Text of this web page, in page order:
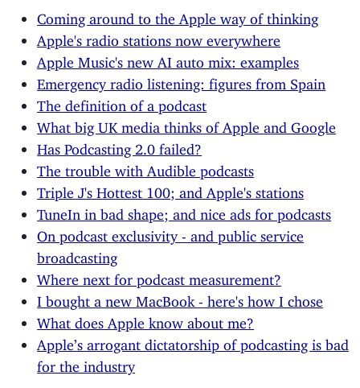
Coming around to the Apple way of thinking
Apple's radio stations now everywhere
Apple Music's new AI auto mix: examples
Emergency radio listening: figures from Spain
The definition of a podcast
What big UK media thinks of Apple and Google
Has Podcasting 2.0 failed?
The trouble with Audible podcasts
Triple J's Hottest 100; and Apple's stations
TuneIn in bad shape; and nice ads for podcasts
On podcast exclusivity - and public service
broadcasting
Where next for podcast measurement?
I bought a new MacBook - here's how I chose
What does Apple know about me?
Apple’s arrogant dictatorship of podcasting is bad
for the industry